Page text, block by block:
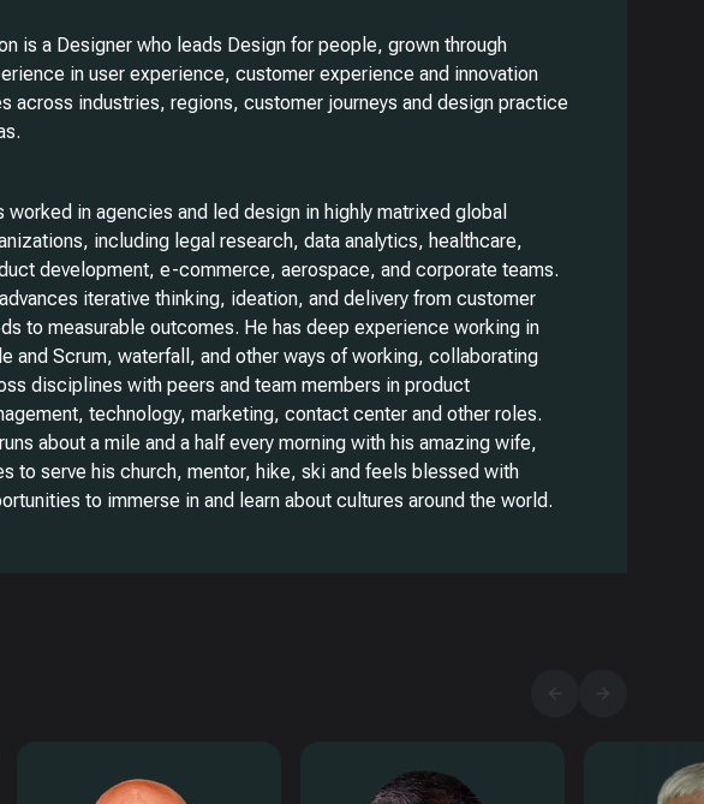
is a Designer who leads Design for people, grown through
in user experience, customer experience and innovation
across industries, regions, customer journeys and design practice
worked in agencies and led design in highly matrixed global
including legal research, data analytics, healthcare,
development, e-commerce, aerospace, and corporate teams.
iterative thinking, ideation, and delivery from customer
to measurable outcomes. He has deep experience working in
and Scrum, waterfall, and other ways of working, collaborating
disciplines with peers and team members in product
technology, marketing, contact center and other roles.
about a mile and a half every morning with his amazing wife,
to serve his church, mentor, hike, ski and feels blessed with
to immerse in and learn about cultures around the world.